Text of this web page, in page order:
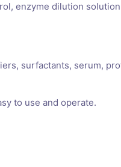
enzyme dilution
surfactants, serum,
to use and operate.